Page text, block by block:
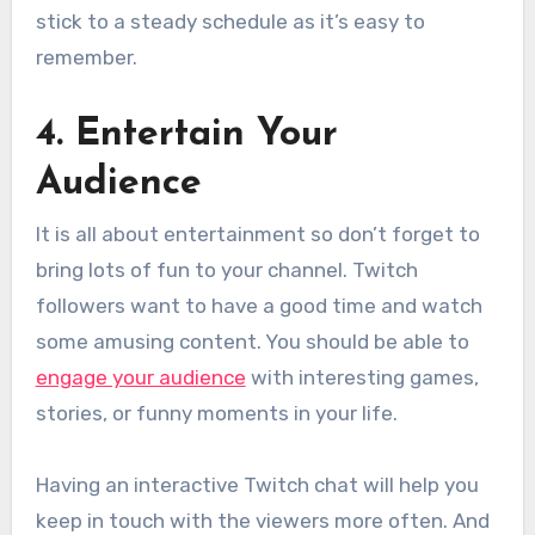
stick to a steady schedule as it’s easy to
remember.
4. Entertain Your
Audience
It is all about entertainment so don’t forget to
bring lots of fun to your channel. Twitch
followers want to have a good time and watch
some amusing content. You should be able to
engage your audience with interesting games,
stories, or funny moments in your life.
Having an interactive Twitch chat will help you
keep in touch with the viewers more often. And